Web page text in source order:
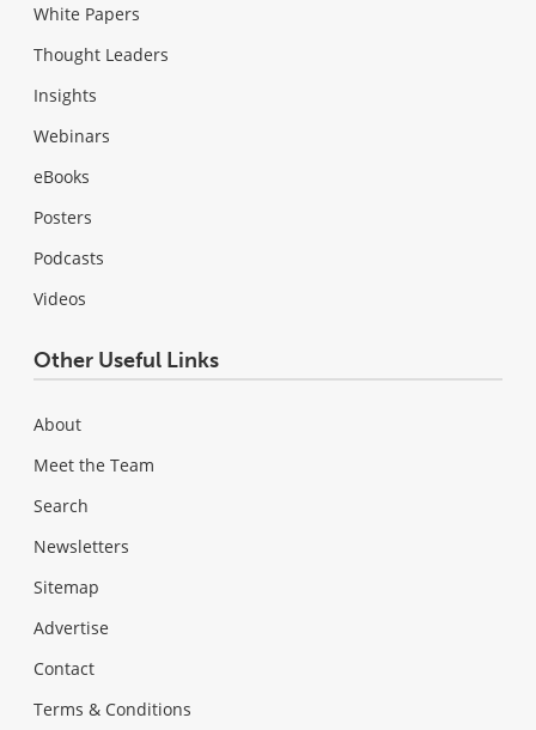
White Papers
Thought Leaders
Insights
Webinars
eBooks
Posters
Podcasts
Videos
Other Useful Links
About
Meet the Team
Search
Newsletters
Sitemap
Advertise
Contact
Terms & Conditions